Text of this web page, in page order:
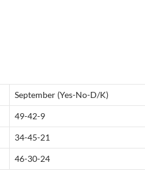
September (Yes-No-D/K)
49-42-9
34-45-21
46-30-24